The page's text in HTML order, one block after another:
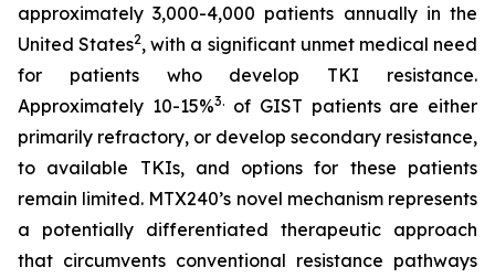
approximately 3,000-4,000 patients annually in the
United States2, with a significant unmet medical need
for patients who develop TKI resistance.
Approximately 10-15%3. of GIST patients are either
primarily refractory, or develop secondary resistance,
to available TKIs, and options for these patients
remain limited. MTX240’s novel mechanism represents
a potentially differentiated therapeutic approach
that circumvents conventional resistance pathways